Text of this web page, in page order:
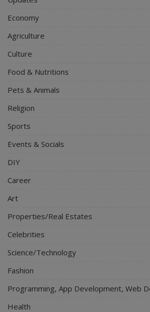
Economy
Agriculture
Culture
Food & Nutritions
Pets & Animals
Religion
Sports
Events & Socials
DIY
Career
Art
Properties/Real Estates
Celebrities
Science/Technology
Fashion
Programming, App Development, Web
Health